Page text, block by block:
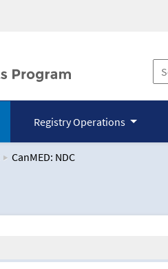
Registry Operations
CanMED: NDC